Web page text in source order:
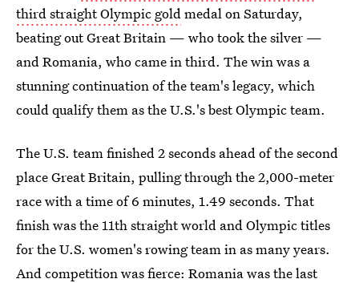
third straight Olympic goldmedal on Saturday,
beating out Great Britain — who took the silver —
and Romania, who came in third. The win was a
stunning continuation of the team's legacy, which
could qualify them as the U.S.'s best Olympic team.
The U.S. team finished 2 seconds ahead of the second
place Great Britain, pulling through the 2,000-meter
race with a time of 6 minutes, 1.49 seconds. That
finish was the 11th straight world and Olympic titles
for the U.S. women's rowing team in as many years.
And competition was fierce: Romania was the last